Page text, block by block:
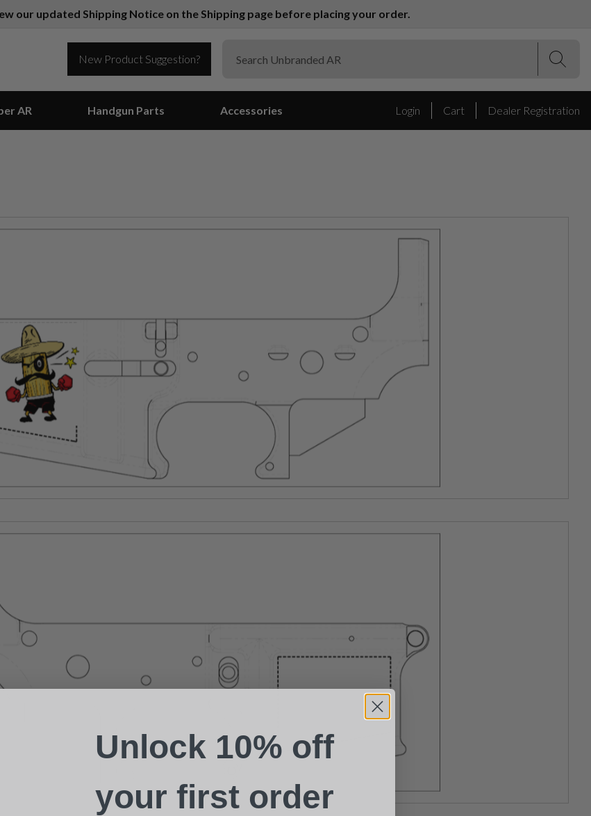
our updated Shipping Notice on the Shipping page before placing your order.
New Product Suggestion?
AR Handgun Parts Accessories Login Cart Dealer Registration
a Product
Insurance
Unlock 10% off
your first order